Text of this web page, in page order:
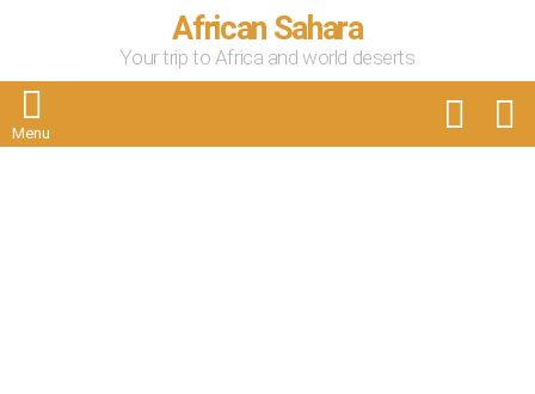
African Sahara
Your trip to Africa and world deserts
Menu